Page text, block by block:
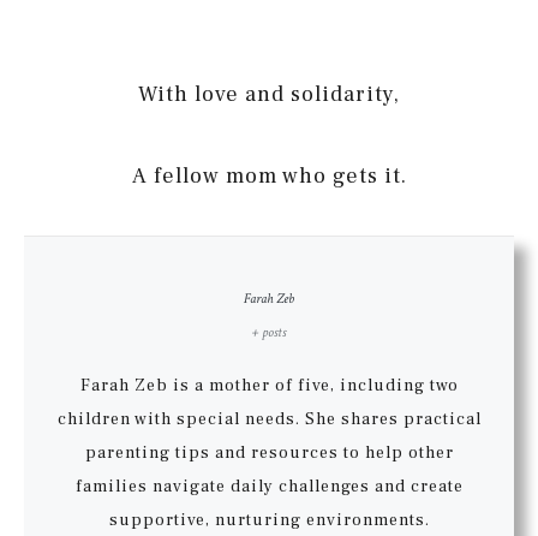
With love and solidarity,
A fellow mom who gets it.
Farah Zeb
+ posts
Farah Zeb is a mother of five, including two
children with special needs. She shares practical
parenting tips and resources to help other
families navigate daily challenges and create
supportive, nurturing environments.